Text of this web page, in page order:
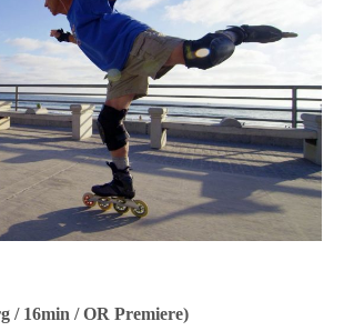
/ 16min / OR Premiere)